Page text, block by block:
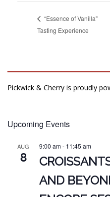
“Essence of Vanilla”
Tasting Experience
Pickwick & Cherry is proudly
Upcoming Events
AUG
8
9:00 am- 11:45 am
AND